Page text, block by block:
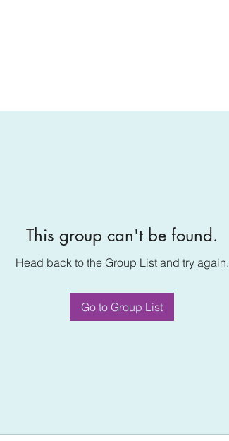
This group can't be found.
Head back to the Group List and try again.
Go to Group List